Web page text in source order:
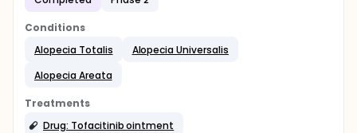
Conditions
Alopecia Totalis
Alopecia Universalis
Alopecia Areata
Treatments
Drug: Tofacitinib ointment